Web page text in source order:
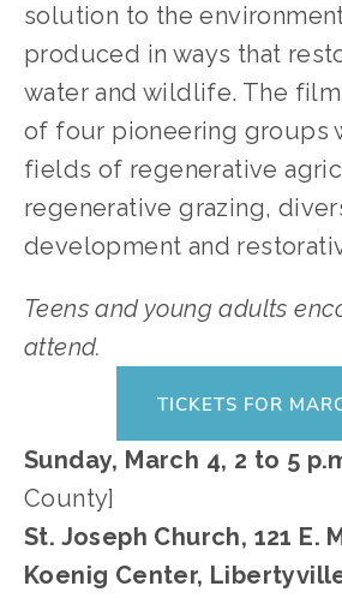
solution to the
produced in ways that
water and wildlife. The
of four pioneering groups
fields of regenerative
regenerative grazing,
development and
Teens and young adults
attend.
TICKETS FOR
Sunday, March 4, 2 to 5
County]
St. Joseph Church, 121 E.
Koenig Center,